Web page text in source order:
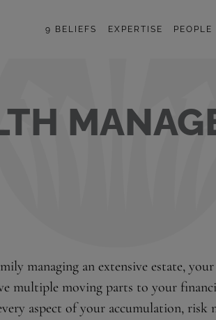
9 BELIEFS EXPERTISE PEOPLE
managing an extensive estate,
multiple moving parts to your
aspect of your accumulation,